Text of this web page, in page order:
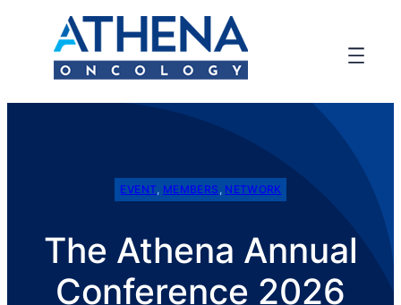
EVENT, MEMBERS , NETWORK
The Athena Annual
Conference 2026